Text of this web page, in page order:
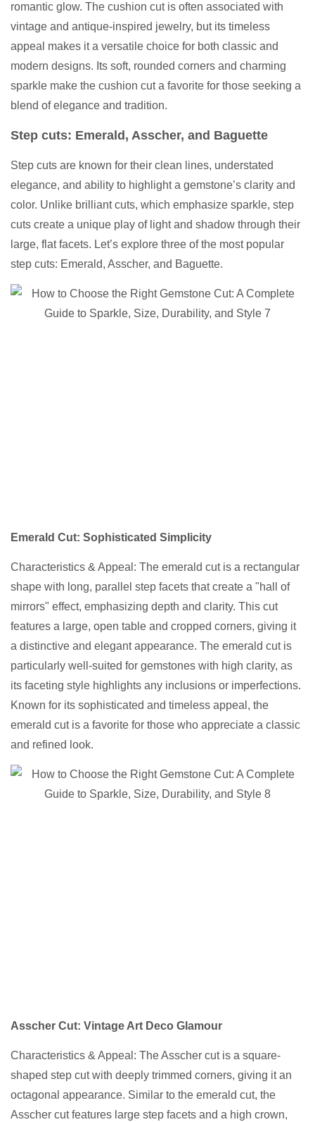
romantic glow. The cushion cut is often associated with
vintage and antique-inspired jewelry, but its timeless
appeal makes it a versatile choice for both classic and
modern designs. Its soft, rounded corners and charming
sparkle make the cushion cut a favorite for those seeking a
blend of elegance and tradition.
Step cuts: Emerald, Asscher, and Baguette
Step cuts are known for their clean lines, understated
elegance, and ability to highlight a gemstone’s clarity and
color. Unlike brilliant cuts, which emphasize sparkle, step
cuts create a unique play of light and shadow through their
large, flat facets. Let’s explore three of the most popular
step cuts: Emerald, Asscher, and Baguette.
Emerald Cut: Sophisticated Simplicity
Characteristics & Appeal: The emerald cut is a rectangular
shape with long, parallel step facets that create a "hall of
mirrors" effect, emphasizing depth and clarity. This cut
features a large, open table and cropped corners, giving it
a distinctive and elegant appearance. The emerald cut is
particularly well-suited for gemstones with high clarity, as
its faceting style highlights any inclusions or imperfections.
Known for its sophisticated and timeless appeal, the
emerald cut is a favorite for those who appreciate a classic
and refined look.
Asscher Cut: Vintage Art Deco Glamour
Characteristics & Appeal: The Asscher cut is a square-
shaped step cut with deeply trimmed corners, giving it an
octagonal appearance. Similar to the emerald cut, the
Asscher cut features large step facets and a high crown,